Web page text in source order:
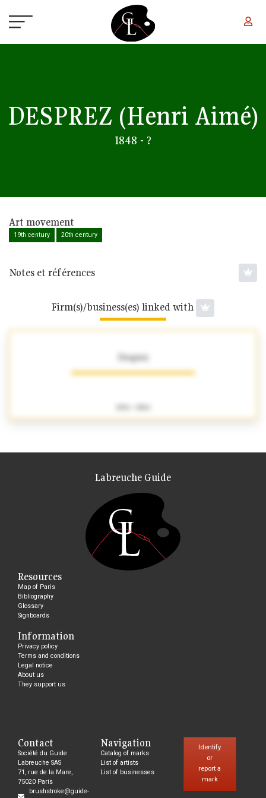
DESPREZ (Henri Aimé)
1848 - ?
Art movement
19th century 20th century
Notes et références
Firm(s)/business(es) linked with
Desprez
Labreuche Guide
Resources
Map of Paris
Bibliography
Glossary
Signboards
Information
Privacy policy
Terms and conditions
Legal notice
About us
They support us
Contact
Société du Guide
Labreuche SAS
71, rue de la Mare,
75020 Paris
brushstroke@guide-
Navigation
Catalog of marks
List of artists
List of businesses
Identify
or
report a
mark